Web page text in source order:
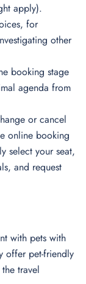
apply).
for
other
booking stage
agenda from
or cancel
online booking
select your seat,
and request
with pets with
offer pet-friendly
travel